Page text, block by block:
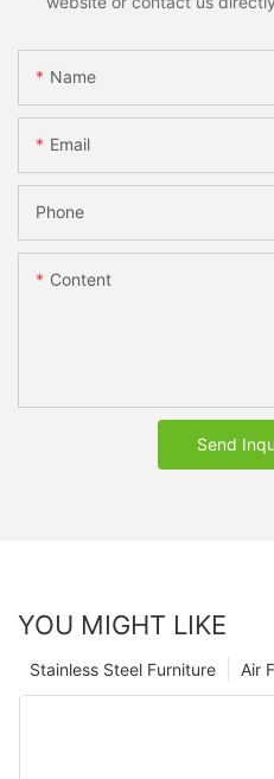
Name
Email
Phone
Content
Send
YOU MIGHT LIKE
Air
Stainless Steel Furniture